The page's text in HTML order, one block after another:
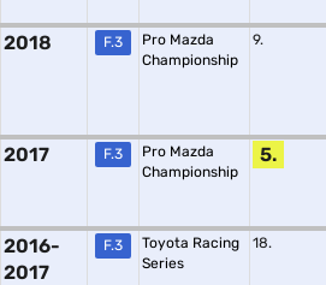
2018 F.3
Pro Mazda
Championship
9.
2017 F.3
Pro Mazda
Championship
5.
2016-
2017
F.3
Toyota Racing
Series
18.